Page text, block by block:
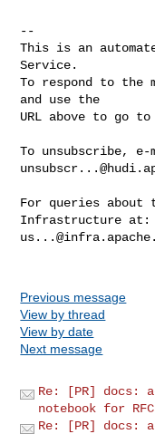
--
This is an
Service.
To respond to the
and use the
URL above to go
To unsubscribe,
For queries
Previous message
View by thread
View by date
Next message
Re: [PR] docs:
notebook for
Re: [PR] docs: